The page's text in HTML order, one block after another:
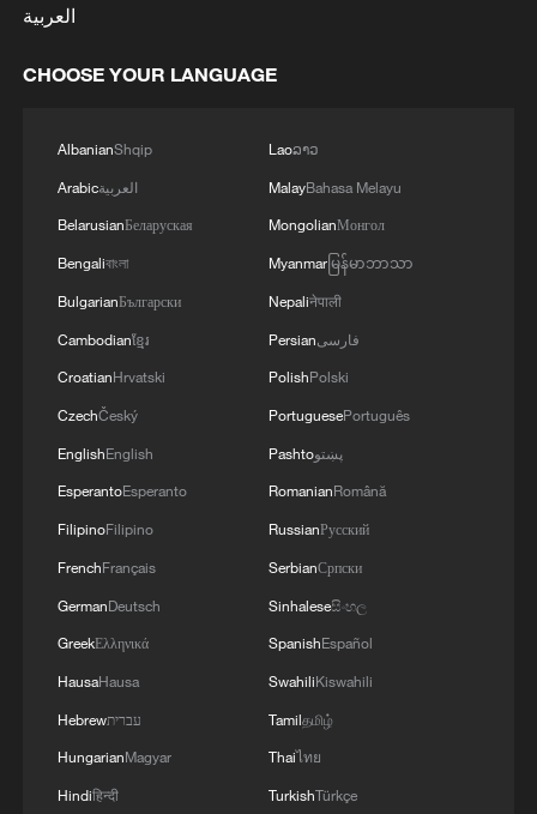
NATO CONSIDERS SKIPPING 2027 SUMMIT
REPORTS
NATO summit ends amid widening US-Europe rift
Live: US continues strikes on Iran amid escalating
tensions
MORE FROM CGTN
minors from Spain
Africa backs embattled FIFA boss Infantino
العربية
CHOOSE YOUR LANGUAGE
AlbanianShqip
Arabicالعربية
BelarusianБеларуская
Bengaliবাংলা
BulgarianБългарски
Cambodianខ្មែរ
CroatianHrvatski
CzechČeský
EnglishEnglish
EsperantoEsperanto
FilipinoFilipino
FrenchFrançais
GermanDeutsch
GreekΕλληνικά
HausaHausa
Hebrewעברית
HungarianMagyar
Hindiहिन्दी
Laoລາວ
MalayBahasa Melayu
MongolianМонгол
Myanmarမြန်မာဘာသာ
Nepaliनेपाली
Persianفارسی
PolishPolski
PortuguesePortuguês
Pashtoپښتو
RomanianRomână
RussianРусский
SerbianСрпски
Sinhaleseසිංහල
SpanishEspañol
SwahiliKiswahili
Tamilதமிழ்
Thaiไทย
TurkishTürkçe